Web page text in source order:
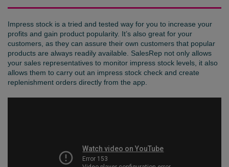
Impress stock is a tried and tested way for you to increase your
profits and gain product popularity. It’s also great for your
customers, as they can assure their own customers that popular
products are always readily available. SalesRep not only allows
your sales representatives to monitor impress stock levels, it also
allows them to carry out an impress stock check and create
replenishment orders directly from the app.